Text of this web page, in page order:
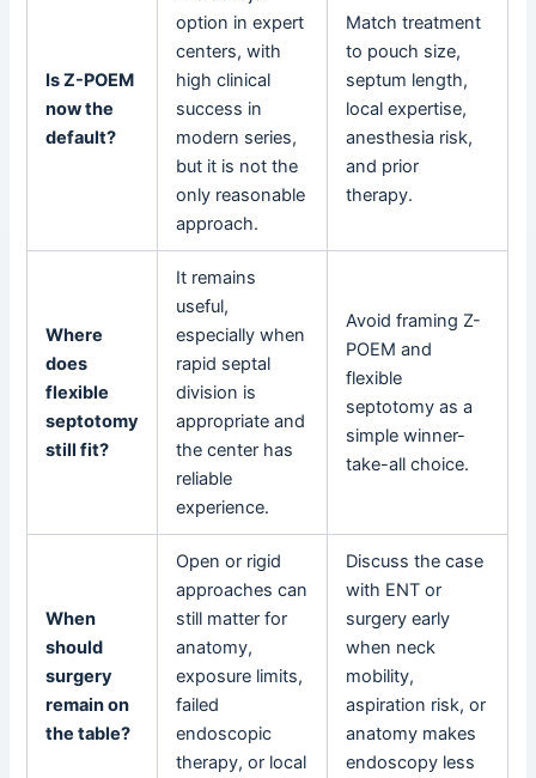
Is Z-POEM
now the
default?
option in expert
centers, with
high clinical
success in
modern series,
but it is not the
only reasonable
approach.
Match treatment
to pouch size,
septum length,
local expertise,
anesthesia risk,
and prior
therapy.
Where
does
flexible
septotomy
still fit?
It remains
useful,
especially when
rapid septal
division is
appropriate and
the center has
reliable
experience.
Avoid framing Z-
POEM and
flexible
septotomy as a
simple winner-
take-all choice.
When
should
surgery
remain on
the table?
Open or rigid
approaches can
still matter for
anatomy,
exposure limits,
failed
endoscopic
therapy, or local
Discuss the case
with ENT or
surgery early
when neck
mobility,
aspiration risk, or
anatomy makes
endoscopy less